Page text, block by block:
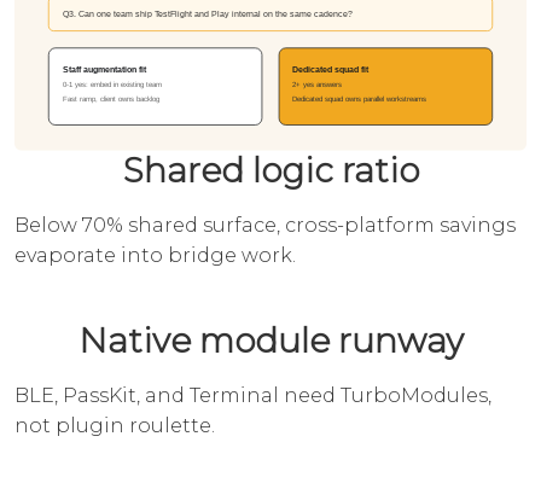
Shared logic ratio
Below 70% shared surface, cross-platform savings
evaporate into bridge work.
Native module runway
BLE, PassKit, and Terminal need TurboModules,
not plugin roulette.